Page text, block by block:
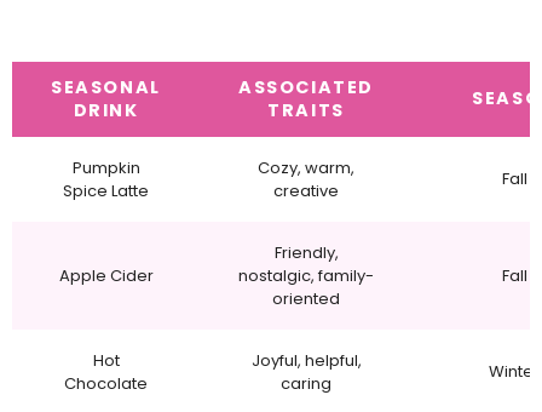
SEASONAL
DRINK
ASSOCIATED
TRAITS
Pumpkin
Spice Latte
Cozy, warm,
creative
Fall
Apple Cider
Friendly,
nostalgic, family-
oriented
Fall
Hot
Chocolate
Joyful, helpful,
caring
Winter